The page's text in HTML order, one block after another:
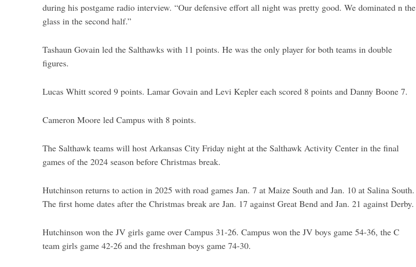
during his postgame radio interview. “Our defensive effort all night was pretty good. We dominated n the
glass in the second half.”
Tashaun Govain led the Salthawks with 11 points. He was the only player for both teams in double
figures.
Lucas Whitt scored 9 points. Lamar Govain and Levi Kepler each scored 8 points and Danny Boone 7.
Cameron Moore led Campus with 8 points.
The Salthawk teams will host Arkansas City Friday night at the Salthawk Activity Center in the final
games of the 2024 season before Christmas break.
Hutchinson returns to action in 2025 with road games Jan. 7 at Maize South and Jan. 10 at Salina South.
The first home dates after the Christmas break are Jan. 17 against Great Bend and Jan. 21 against Derby.
Hutchinson won the JV girls game over Campus 31-26. Campus won the JV boys game 54-36, the C
team girls game 42-26 and the freshman boys game 74-30.
c
f